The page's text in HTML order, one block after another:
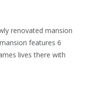
renovated mansion
features 6
lives there with